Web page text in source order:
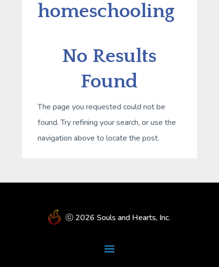
homeschooling
No Results
Found
The page you requested could not be
found. Try refining your search, or use the
navigation above to locate the post.
ⓒ 2026 Souls and Hearts, Inc.